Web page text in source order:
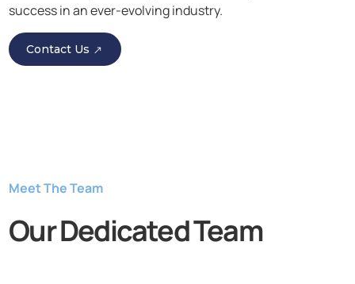
success in an ever-evolving industry.
Contact Us
Meet The Team
Our Dedicated Team